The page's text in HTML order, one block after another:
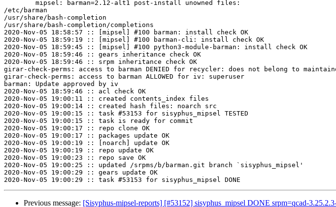
/etc/barman
/usr/share/bash-completion
/usr/share/bash-completion/completions
2020-Nov-05 18:58:57 :: [mipsel] #100 barman: install check OK
2020-Nov-05 18:59:19 :: [mipsel] #100 barman-cli: install check OK
2020-Nov-05 18:59:45 :: [mipsel] #100 python3-module-barman: install check OK
2020-Nov-05 18:59:46 :: gears inheritance check OK
2020-Nov-05 18:59:46 :: srpm inheritance check OK
girar-check-perms: access to barman DENIED for recycler: does not belong to
girar-check-perms: access to barman ALLOWED for iv: superuser
barman: Update approved by iv
2020-Nov-05 18:59:46 :: acl check OK
2020-Nov-05 19:00:11 :: created contents_index files
2020-Nov-05 19:00:14 :: created hash files: noarch src
2020-Nov-05 19:00:15 :: task #53153 for sisyphus_mipsel TESTED
2020-Nov-05 19:00:15 :: task is ready for commit
2020-Nov-05 19:00:17 :: repo clone OK
2020-Nov-05 19:00:17 :: packages update OK
2020-Nov-05 19:00:19 :: [noarch] update OK
2020-Nov-05 19:00:19 :: repo update OK
2020-Nov-05 19:00:23 :: repo save OK
2020-Nov-05 19:00:25 :: updated /srpms/b/barman.git branch `sisyphus_mipsel'
2020-Nov-05 19:00:29 :: gears update OK
Previous message: [Sisyphus-mipsel-reports] [#53152] sisyphus_mipsel DONE srpm=qcad-